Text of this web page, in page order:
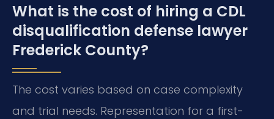
What is the cost of hiring a CDL
disqualification defense lawyer
Frederick County?
The cost varies based on case complexity
and trial needs. Representation for a first-